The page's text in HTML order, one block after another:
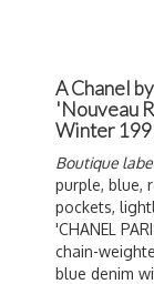
A Chanel
'Nouveau
Winter
Boutique
purple, blue,
pockets,
'CHANEL
chain-
blue denim